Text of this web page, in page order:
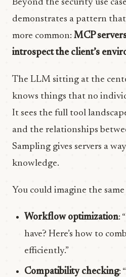
Beyond the security use
demonstrates a pattern
more common: MCP
introspect the client’s
The LLM sitting at the
knows things that no
It sees the full tool
and the relationships
Sampling gives servers a
knowledge.
You could imagine the
Workflow optimization:
have? Here’s how to
efficiently.”
Compatibility checking: